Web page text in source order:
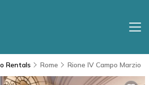
Rentals Rome Rione IV Campo Marzio